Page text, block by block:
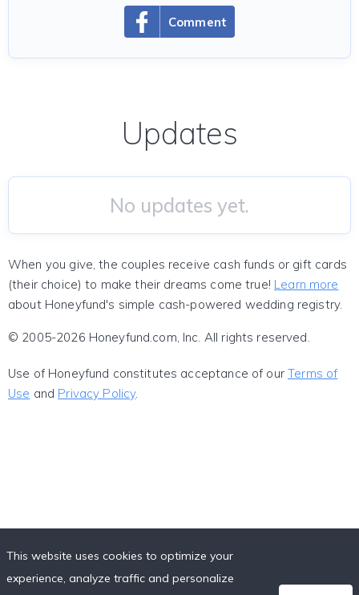
Comment
Updates
No updates yet.
When you give, the couples receive cash funds or gift cards
(their choice) to make their dreams come true! Learn more
about Honeyfund's simple cash-powered wedding registry.
© 2005-2026 Honeyfund.com, Inc. All rights reserved.
Use of Honeyfund constitutes acceptance of ourTerms of
Use and Privacy Policy.
This website uses cookies to optimize your
experience, analyze traffic and personalize